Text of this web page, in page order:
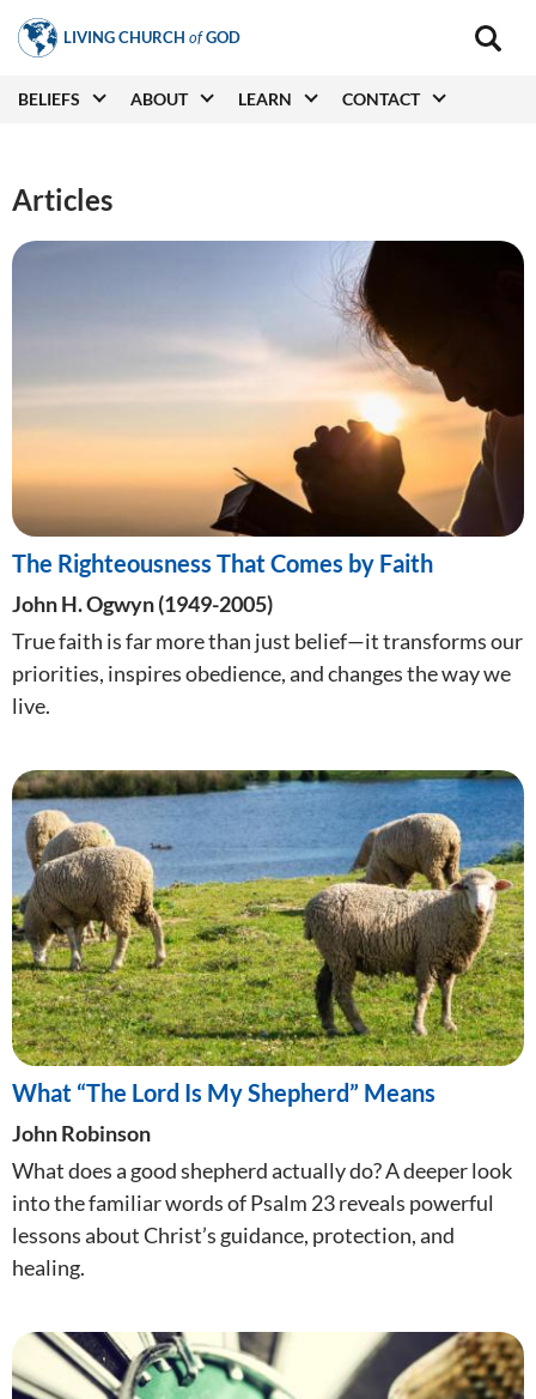
Skip
to
content
LIVING CHURCH ofGOD
Main
Main
BELIEFS ABOUT LEARN CONTACT
Articles
The Righteousness That Comes by Faith
John H. Ogwyn (1949-2005)
True faith is far more than just belief—it transforms our
priorities, inspires obedience, and changes the way we
live.
What “The Lord Is My Shepherd” Means
John Robinson
What does a good shepherd actually do? A deeper look
into the familiar words of Psalm 23reveals powerful
lessons about Christ’s guidance, protection, and
healing.